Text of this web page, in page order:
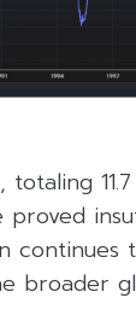
totaling
proved
continues
broader